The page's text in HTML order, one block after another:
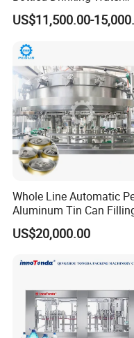
4, Bottled juice pasteurizer:
sterilizing tunnel
Production Line Mineral
Water Filling Machine
US$11,500.00-
Whole Line Automatic
Aluminum Tin Can
Sealing Machine for Beer
Carbonated Beverage
Filling Line
US$20,000.00